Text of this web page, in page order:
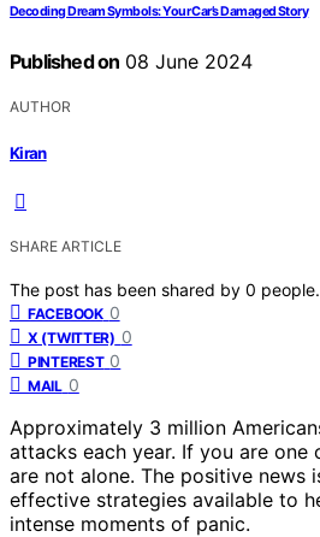
Decoding Dream Symbols: Your Car’s Damaged Story
Published on 08 June 2024
AUTHOR
Kiran
SHARE ARTICLE
The post has been shared by 0 people.
FACEBOOK 0
X (TWITTER) 0
PINTEREST 0
MAIL 0
Approximately 3 million
attacks each year. If you are one
are not alone. The positive news
effective strategies available to
intense moments of panic.